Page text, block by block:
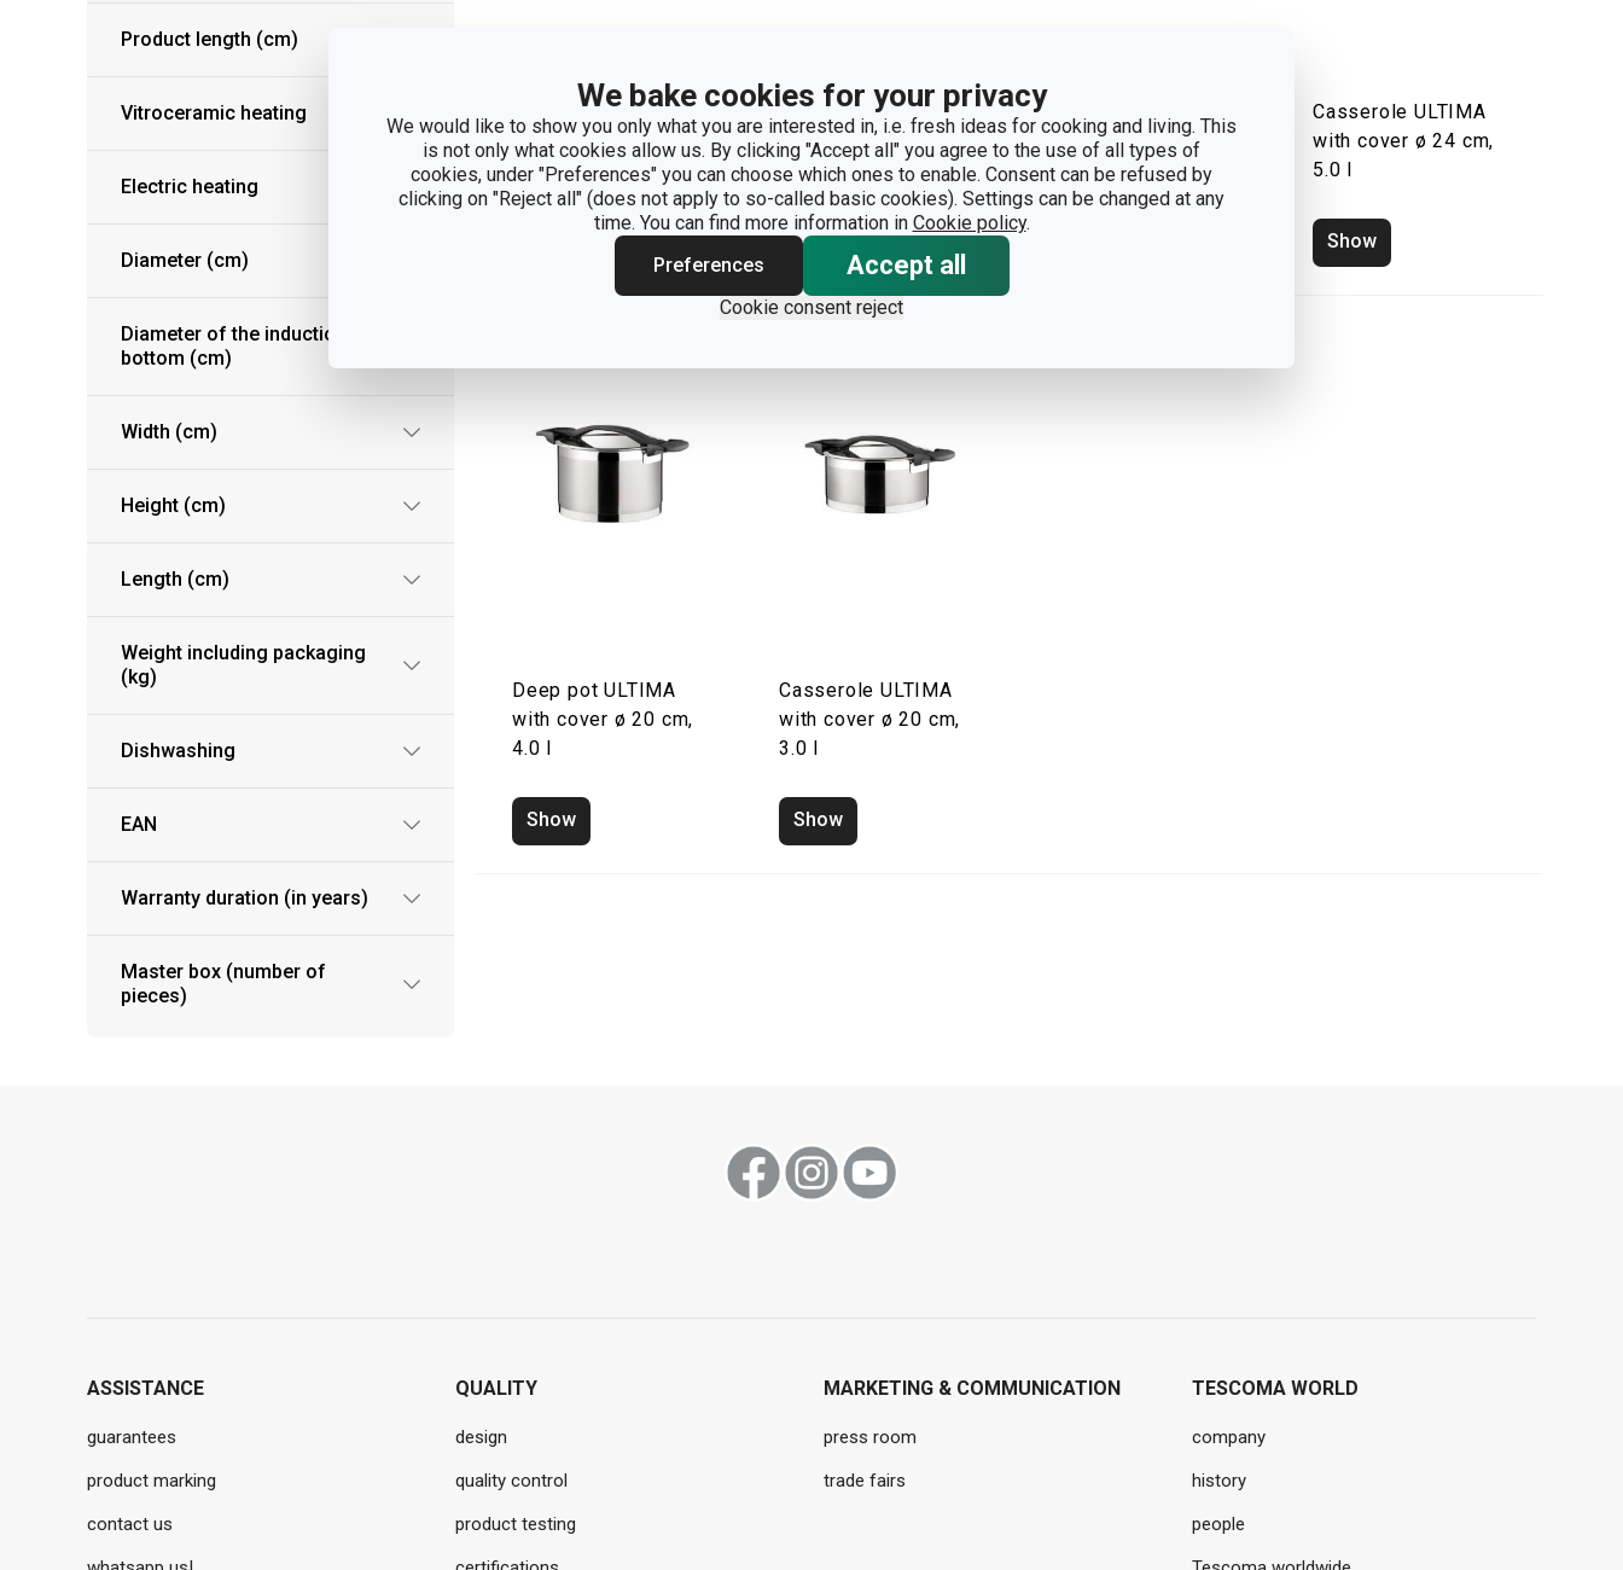
We bake cookies for your privacy
We would like to show you only what you are interested in, i.e. fresh ideas for cooking and living. This
is not only what cookies allow us. By clicking "Accept all" you agree to the use of all types of
cookies, under "Preferences" you can choose which ones to enable. Consent can be refused by
clicking on "Reject all" (does not apply to so-called basic cookies). Settings can be changed at any
time. You can find more information in Cookie policy.
Preferences
Accept all
Cookie consent reject
Product length (cm)
Vitroceramic heating
Electric heating
Diameter (cm)
Diameter of the induction
bottom (cm)
Width (cm)
Height (cm)
Length (cm)
Weight including packaging
(kg)
Dishwashing
EAN
Warranty duration (in years)
Master box (number of
pieces)
Pressure cooker
ULTIMA 6.0 l
Pressure cooker
ULTIMA 4.0 l
Show
with cover ø 24 cm,
7.0 l
Casserole ULTIMA
with cover ø 24 cm,
5.0 l
Show
Deep pot ULTIMA
with cover ø 20 cm,
4.0 l
Show
Casserole ULTIMA
with cover ø 20 cm,
3.0 l
Show
ASSISTANCE
guarantees
product marking
contact us
QUALITY
design
quality control
product testing
MARKETING & COMMUNICATION
press room
trade fairs
TESCOMA WORLD
company
history
people